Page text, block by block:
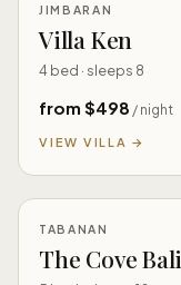
JIMBARAN
Villa Ken
4 bed · sleeps 8
from $498 / night
VIEW VILLA →
TABANAN
The Cove Bali